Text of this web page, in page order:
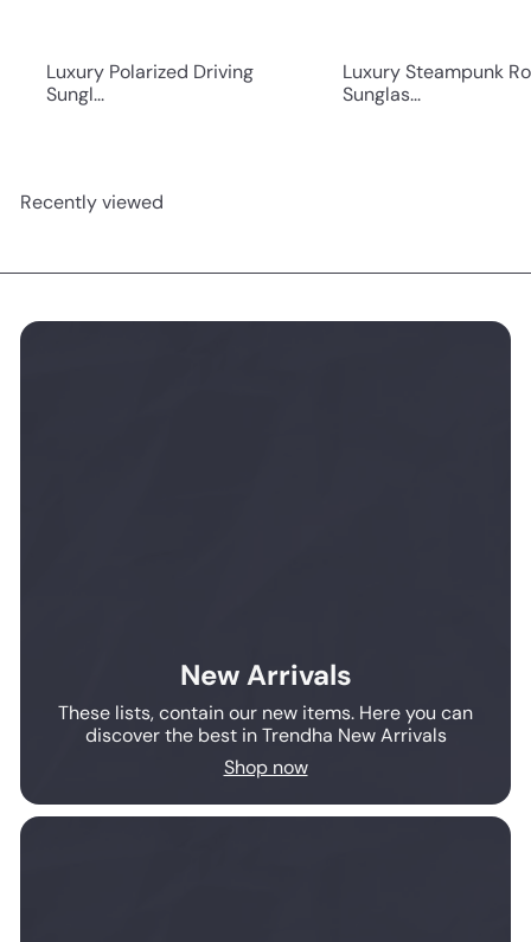
Luxury Polarized Driving
Sungl...
Luxury Steampunk
Sunglas...
Recently viewed
New Arrivals
These lists, contain our new items. Here you can
discover the best in Trendha New Arrivals
Shop now